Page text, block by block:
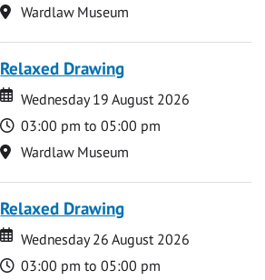
Location
Wardlaw Museum
Relaxed Drawing
Date
Date
Wednesday 19 August 2026
Time
03:00 pm to 05:00 pm
Location
Wardlaw Museum
Relaxed Drawing
Date
Date
Wednesday 26 August 2026
Time
03:00 pm to 05:00 pm